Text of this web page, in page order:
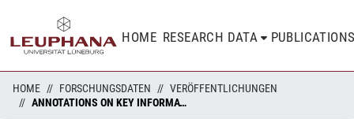
HOME RESEARCH DATA
HOME FORSCHUNGSDATEN
VERÖFFENTLICHUNGEN
ANNOTATIONS ON KEY INFORMATION FROM A LITERATURE REVIEW ON THE LINKS BETWEEN DIVERSE ECONOMIES, BIOCULTURAL DIVERSITY AND ASSEMBLAGES OF MORE-THAN-HUMAN RELATIONS